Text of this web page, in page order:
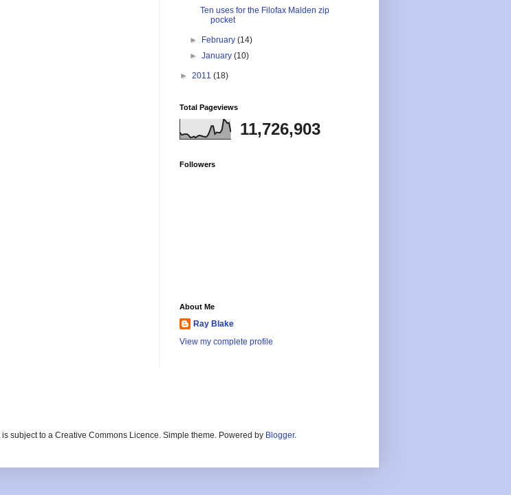
Ten uses for the Filofax Malden zip
pocket
► February(14)
►January(10)
► 2011 (18)
Total Pageviews
11,726,903
Followers
About Me
Ray Blake
View my complete profile
subject to a Creative Commons Licence. Simple theme. Powered by Blogger.